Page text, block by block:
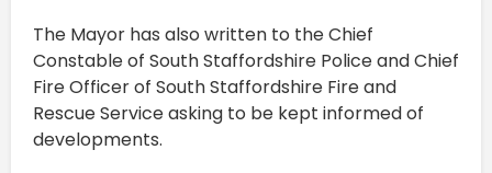
The Mayor has also written to the Chief
Constable of South Staffordshire Police and Chief
Fire Officer of South Staffordshire Fire and
Rescue Service asking to be kept informed of
developments.